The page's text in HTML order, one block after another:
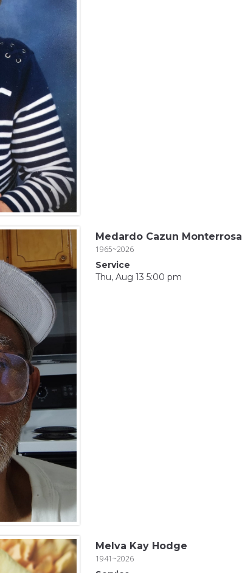
Medardo Cazun Monterrosa
1965~2026
Service
Thu, Aug 13 5:00 pm
Melva Kay Hodge
1941~2026